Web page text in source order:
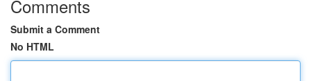
Comments
Submit a Comment
No HTML